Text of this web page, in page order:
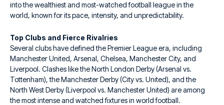
into the wealthiest and most-watched football league in the
world, known for its pace, intensity, and unpredictability.
Top Clubs and Fierce Rivalries
Several clubs have defined the Premier League era, including
Manchester United, Arsenal, Chelsea, Manchester City, and
Liverpool. Clashes like the North London Derby (Arsenal vs.
Tottenham), the Manchester Derby (City vs. United), and the
North West Derby (Liverpool vs. Manchester United) are among
the most intense and watched fixtures in world football.